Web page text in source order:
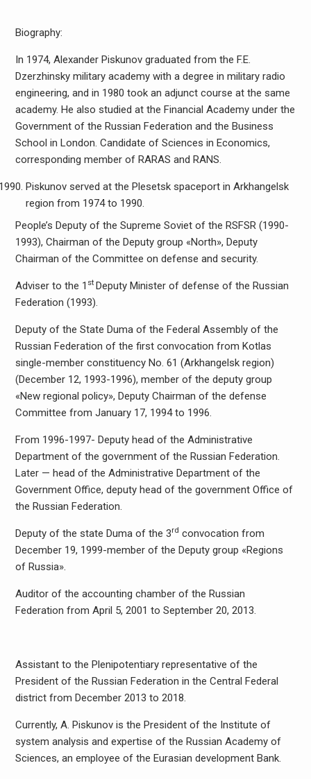
Biography:
In 1974, Alexander Piskunov graduated from the F.E.
Dzerzhinsky military academy with a degree in military radio
engineering, and in 1980 took an adjunct course at the same
academy. He also studied at the Financial Academy under the
Government of the Russian Federation and the Business
School in London. Candidate of Sciences in Economics,
corresponding member of RARAS and RANS.
Piskunov served at the Plesetsk spaceport in Arkhangelsk
region from 1974 to 1990.
People’s Deputy of the Supreme Soviet of the RSFSR (1990-
1993), Chairman of the Deputy group «North», Deputy
Chairman of the Committee on defense and security.
Adviser to the 1 st Deputy Minister of defense of the Russian
Federation (1993).
Deputy of the State Duma of the Federal Assembly of the
Russian Federation of the first convocation from Kotlas
single-member constituency No. 61 (Arkhangelsk region)
(December 12, 1993-1996), member of the deputy group
«New regional policy», Deputy Chairman of the defense
Committee from January 17, 1994 to 1996.
From 1996-1997- Deputy head of the Administrative
Department of the government of the Russian Federation.
Later — head of the Administrative Department of the
Government Office, deputy head of the government Office of
the Russian Federation.
Deputy of the state Duma of the 3rd convocation from
December 19, 1999-member of the Deputy group «Regions
of Russia».
Auditor of the accounting chamber of the Russian
Federation from April 5, 2001 to September 20, 2013.
Assistant to the Plenipotentiary representative of the
President of the Russian Federation in the Central Federal
district from December 2013 to 2018.
Currently, A. Piskunov is the President of the Institute of
system analysis and expertise of the Russian Academy of
Sciences, an employee of the Eurasian development Bank.